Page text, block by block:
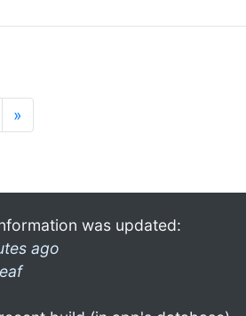
»
was updated:
ago